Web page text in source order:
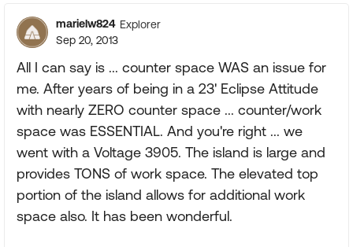
marielw824 Explorer
Sep 20, 2013
All I can say is ... counter space WAS an issue for
me. After years of being in a 23' Eclipse Attitude
with nearly ZERO counter space ... counter/work
space was ESSENTIAL. And you're right ... we
went with a Voltage 3905. The island is large and
provides TONS of work space. The elevated top
portion of the island allows for additional work
space also. It has been wonderful.